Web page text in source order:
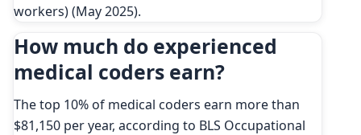
workers) (May 2025).
How much do experienced
medical coders earn?
The top 10% of medical coders earn more than
$81,150 per year, according to BLS Occupational